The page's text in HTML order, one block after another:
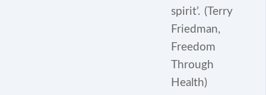
spirit’. (Terry
Friedman,
Freedom
Through
Health)